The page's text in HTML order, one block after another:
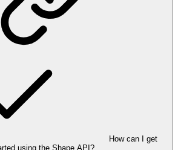
How can I get
using the Shape API?